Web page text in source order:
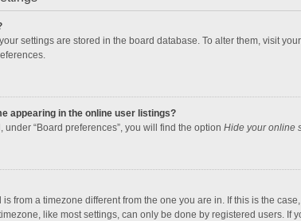
settings are stored in the board database. To alter them, visit
appearing in the online user listings?
“Board preferences”, you will find the option Hide your online
is from a timezone different from the one you are in. If this is the
like most settings, can only be done by registered users. If